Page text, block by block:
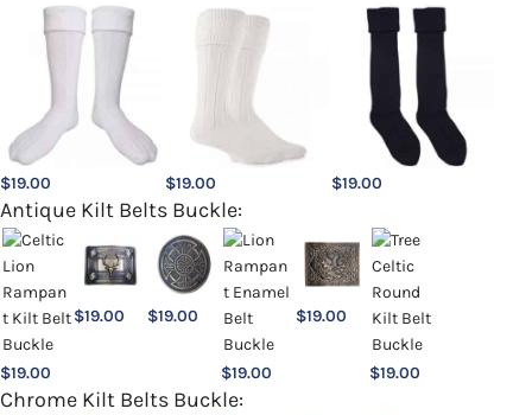
$19.00 $19.00 $19.00
Antique Kilt Belts Buckle:
$19.00
$19.00 $19.00
$19.00
$19.00
$19.00
Chrome Kilt Belts Buckle: